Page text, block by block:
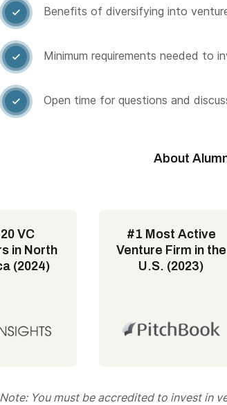
 Benefits of diversifying into
 Minimum requirements needed to
 Open time for questions and
About
VC
in North
(2024)
#1 Most Active
Venture Firm in the
U.S. (2023)
Note: You must be accredited to invest in